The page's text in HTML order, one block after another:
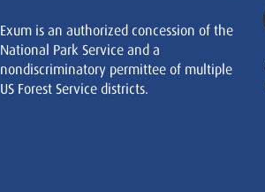
Exum is an authorized concession of the
National Park Service and a
nondiscriminatory permittee of multiple
US Forest Service districts.